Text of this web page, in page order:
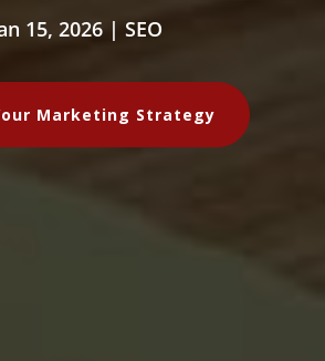
15, 2026 |SEO
Marketing Strategy